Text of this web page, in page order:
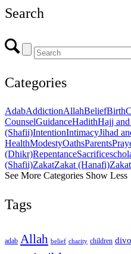
Search
Categories
AdabAddictionAllahBeliefBirth
CounselGuidanceHadithHajj
(Shafii)IntentionIntimacyJihad
HealthModestyOathsParents
(Dhikr)RepentanceSacrifice
(Shafii)ZakatZakat (Hanafi)
See More Categories Show Less
Tags
adab Allah belief charity children